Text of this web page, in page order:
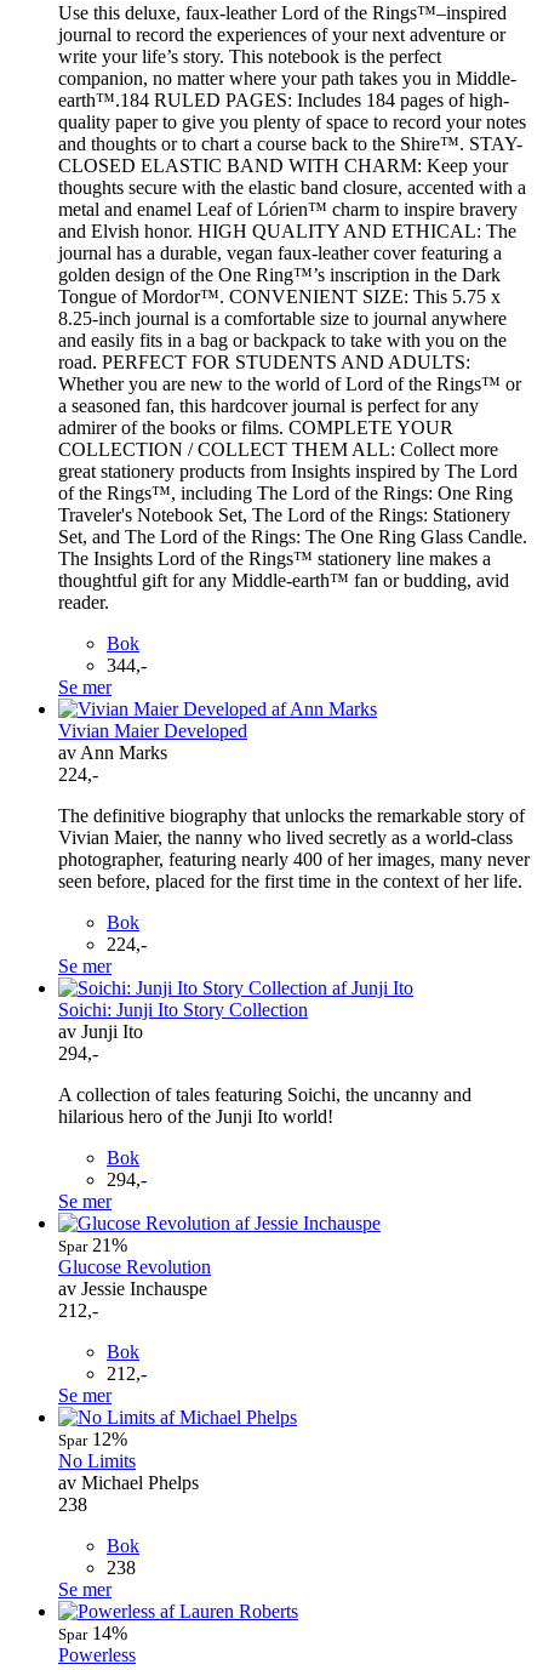
Use this deluxe, faux-leather Lord of the Rings™–inspired
journal to record the experiences of your next adventure or
write your life’s story. This notebook is the perfect
companion, no matter where your path takes you in Middle-
earth™.184 RULED PAGES: Includes 184 pages of high-
quality paper to give you plenty of space to record your notes
and thoughts or to chart a course back to the Shire™. STAY-
CLOSED ELASTIC BAND WITH CHARM: Keep your
thoughts secure with the elastic band closure, accented with a
metal and enamel Leaf of Lórien™ charm to inspire bravery
and Elvish honor. HIGH QUALITY AND ETHICAL: The
journal has a durable, vegan faux-leather cover featuring a
golden design of the One Ring™’s inscription in the Dark
Tongue of Mordor™. CONVENIENT SIZE: This 5.75 x
8.25-inch journal is a comfortable size to journal anywhere
and easily fits in a bag or backpack to take with you on the
road. PERFECT FOR STUDENTS AND ADULTS:
Whether you are new to the world of Lord of the Rings™ or
a seasoned fan, this hardcover journal is perfect for any
admirer of the books or films. COMPLETE YOUR
COLLECTION / COLLECT THEM ALL: Collect more
great stationery products from Insights inspired by The Lord
of the Rings™, including The Lord of the Rings: One Ring
Traveler's Notebook Set, The Lord of the Rings: Stationery
Set, and The Lord of the Rings: The One Ring Glass Candle.
The Insights Lord of the Rings™ stationery line makes a
thoughtful gift for any Middle-earth™ fan or budding, avid
reader.
Bok
344,-
Se mer
Vivian Maier Developed
av Ann Marks
224,-
The definitive biography that unlocks the remarkable story of
Vivian Maier, the nanny who lived secretly as a world-class
photographer, featuring nearly 400 of her images, many never
seen before, placed for the first time in the context of her life.
Bok
224,-
Se mer
Soichi: Junji Ito Story Collection
av Junji Ito
294,-
A collection of tales featuring Soichi, the uncanny and
hilarious hero of the Junji Ito world!
Bok
294,-
Se mer
Spar21%
Glucose Revolution
av Jessie Inchauspe
212,-
Bok
212,-
Se mer
Spar12%
No Limits
av Michael Phelps
238
Bok
238
Se mer
Spar14%
Powerless